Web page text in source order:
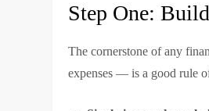
Step One:
The cornerstone of any
expenses — is a good rule